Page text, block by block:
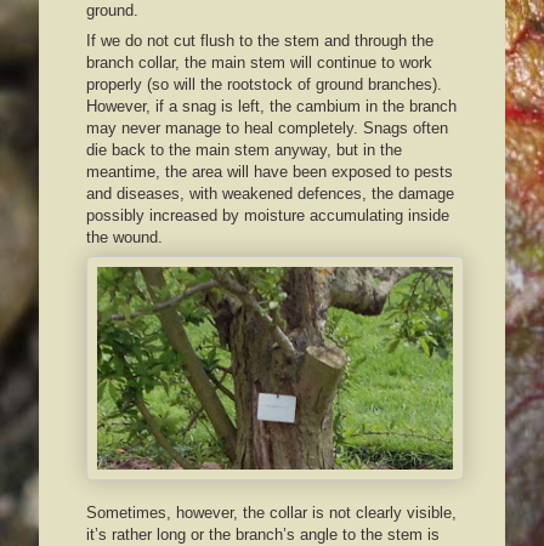
ground.
If we do not cut flush to the stem and through the
branch collar, the main stem will continue to work
properly (so will the rootstock of ground branches).
However, if a snag is left, the cambium in the branch
may never manage to heal completely. Snags often
die back to the main stem anyway, but in the
meantime, the area will have been exposed to pests
and diseases, with weakened defences, the damage
possibly increased by moisture accumulating inside
the wound.
Sometimes, however, the collar is not clearly visible,
it’s rather long or the branch’s angle to the stem is